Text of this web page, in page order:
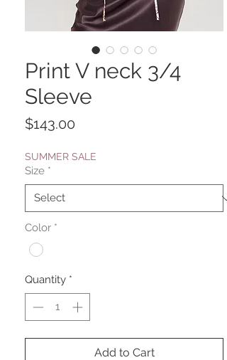
Print V neck 3/4
Sleeve
$143.00
SUMMER SALE
Size *
Color *
Quantity *
Add to Cart